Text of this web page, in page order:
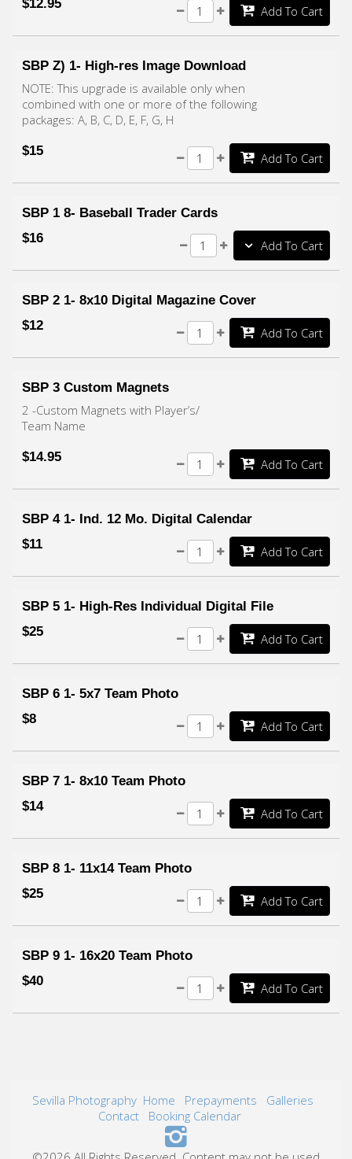
$12.95
Add To Cart
SBP Z) 1- High-res Image Download
NOTE: This upgrade is available only when
combined with one or more of the following
packages: A, B, C, D, E, F, G, H
$15 Add To Cart
SBP 1 8- Baseball Trader Cards
$16
Add To Cart
SBP 2 1- 8x10 Digital Magazine Cover
$12
Add To Cart
SBP 3 Custom Magnets
2 -Custom Magnets with Player’s/
Team Name
$14.95 Add To Cart
SBP 4 1- Ind. 12 Mo. Digital Calendar
$11
Add To Cart
SBP 5 1- High-Res Individual Digital File
$25
Add To Cart
SBP 6 1- 5x7 Team Photo
$8
Add To Cart
SBP 7 1- 8x10 Team Photo
$14
Add To Cart
SBP 8 1- 11x14 Team Photo
$25
Add To Cart
SBP 9 1- 16x20 Team Photo
$40
Add To Cart
Sevilla Photography Home Prepayments
Galleries
Contact
Booking Calendar